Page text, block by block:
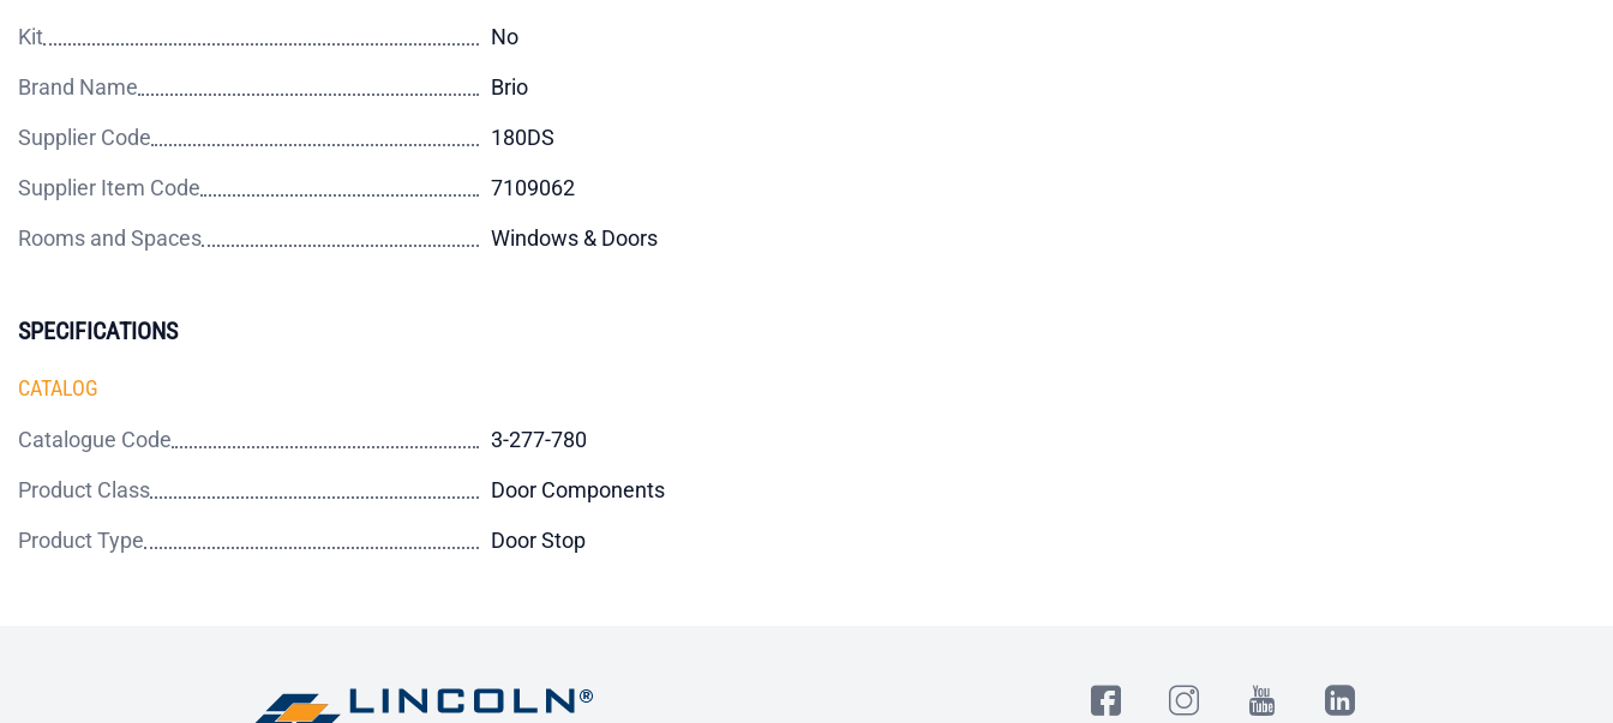
Kit
No
Brand Name
Brio
Supplier Code
180DS
Supplier Item Code
7109062
Rooms and Spaces
Windows & Doors
SPECIFICATIONS
CATALOG
Catalogue Code
3-277-780
Product Class
Door Components
Product Type
Door Stop